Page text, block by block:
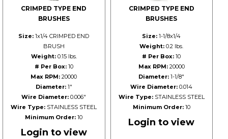
CRIMPED TYPE END
BRUSHES
Size: 1x1/4 CRIMPED END
BRUSH
Weight:0.15 lbs.
# Per Box:10
Max RPM: 20000
Diameter:1"
Wire Diameter: 0.006"
Wire Type: STAINLESS STEEL
Minimum Order: 10
Login to view
CRIMPED TYPE END
BRUSHES
Size: 1-1/8x1/4
Weight: 0.2 lbs.
# Per Box: 10
Max RPM:20000
Diameter: 1-1/8"
Wire Diameter: 0.014
Wire Type:STAINLESS STEEL
Minimum Order:10
Login to view